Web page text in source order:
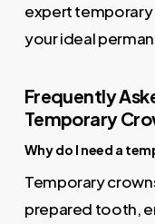
expert temporary
your ideal
Frequently
Temporary
Why do I need a
Temporary
prepared tooth,